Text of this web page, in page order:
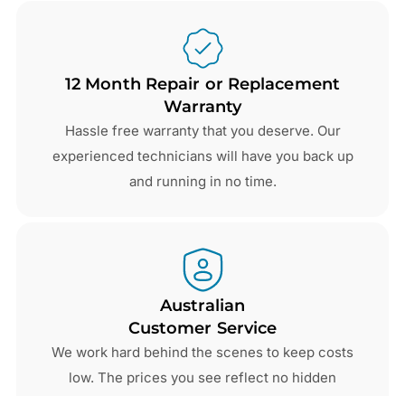
12 Month Repair or Replacement
Warranty
Hassle free warranty that you deserve. Our
experienced technicians will have you back up
and running in no time.
Australian
Customer Service
We work hard behind the scenes to keep costs
low. The prices you see reflect no hidden